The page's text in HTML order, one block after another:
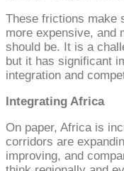
These frictions make
more expensive, and
should be. It is a
but it has significant
integration and
Integrating Africa
On paper, Africa is
corridors are
improving, and